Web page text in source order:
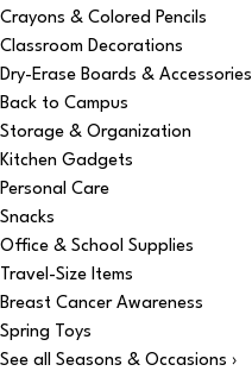
Crayons & Colored Pencils
Classroom Decorations
Dry-Erase Boards & Accessories
Back to Campus
Storage & Organization
Kitchen Gadgets
Personal Care
Snacks
Office & School Supplies
Travel-Size Items
Breast Cancer Awareness
Spring Toys
See all Seasons & Occasions ›